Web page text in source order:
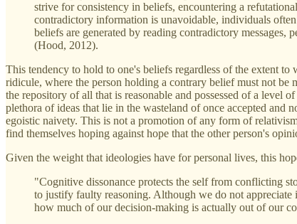
strive for consistency in beliefs, encountering a
contradictory information is unavoidable, individuals
beliefs are generated by reading contradictory
(Hood, 2012).
This tendency to hold to one's beliefs regardless of the extent
ridicule, where the person holding a contrary belief must not
the repository of all that is reasonable and possessed of a level
plethora of ideas that lie in the wasteland of once accepted and
egoistic naivety. This is not a promotion of any form of
find themselves hoping against hope that the other person's
Given the weight that ideologies have for personal lives, this
"Cognitive dissonance protects the self from conflicting
to justify faulty reasoning. Although we do not
how much of our decision-making is actually out of our